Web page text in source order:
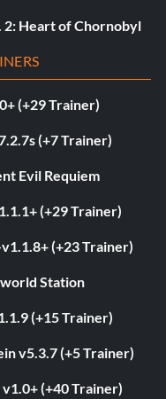
2: Heart of Chornobyl
(+29 Trainer)
(+7 Trainer)
Evil Requiem
(+29 Trainer)
(+23 Trainer)
Station
(+15 Trainer)
v5.3.7 (+5 Trainer)
(+40 Trainer)